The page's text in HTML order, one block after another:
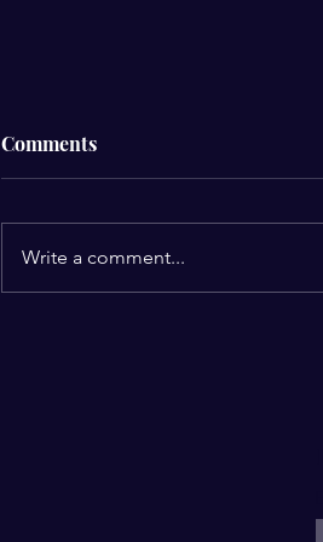
Upcoming Fellowship
Comments
Write a comment...